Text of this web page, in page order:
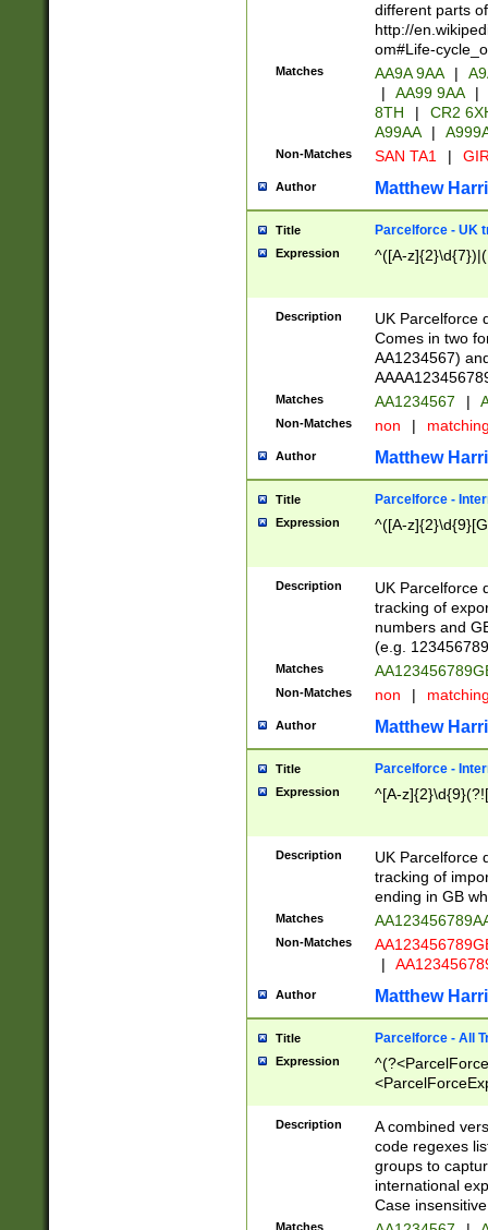
different parts
http://
om#Life-
Matches AA9A 9AA |
|
AA99 9AA |
8TH
|
CR2
A99AA
|
Non-Matches SAN TA1 |
Author Matthew
Title Parcelforce - UK
Expression ^([A-
Description
UK Parcelforce
Comes in two
AA1234567)
Matches AA1234567 |
Non-Matches non |
Author Matthew
Title Parcelforce -
Expression ^([A-
Description
UK Parcelforce
tracking of
numbers and
(e.g.
Matches
Non-Matches non |
Author Matthew
Title Parcelforce -
Expression ^[A-
Description
UK Parcelforce
tracking of
ending in GB
Matches
Non-Matches
|
Author Matthew
Title Parcelforce - All
Expression
[Bb])[A-z]{2})$
Description
A combined
code regexes
groups to
international
Case
Matches